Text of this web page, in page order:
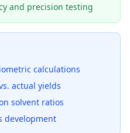
and precision testing
calculations
actual yields
solvent ratios
development